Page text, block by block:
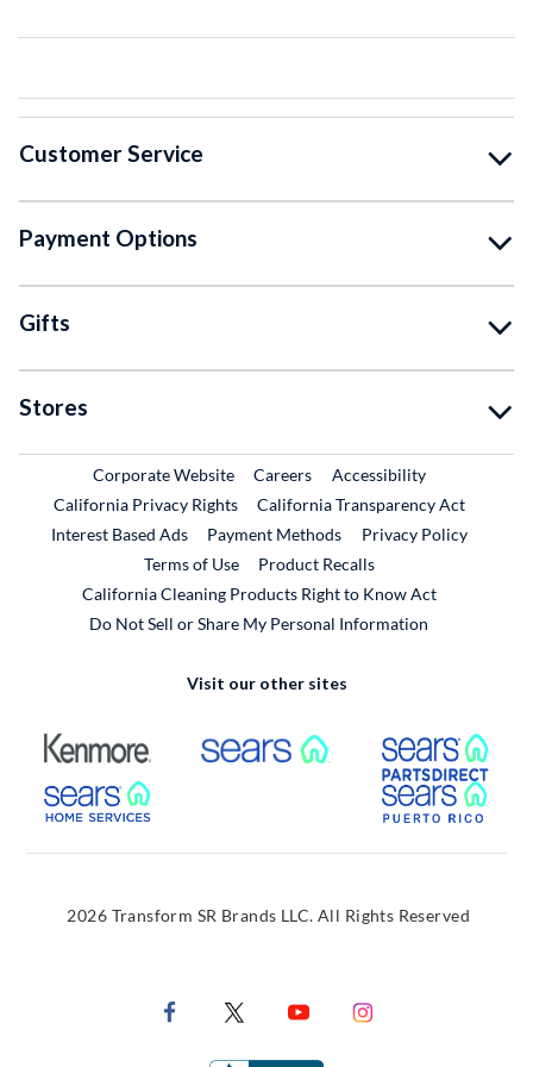
Customer Service
Payment Options
Gifts
Stores
Corporate WebsiteExternal Link
CareersExternal Link
Accessibility
California Privacy Rights
California Transparency Act
Interest Based Ads
Payment Methods
Privacy Policy
Terms of Use
Product RecallsExternal Link
California Cleaning Products Right to Know Act
Do Not Sell or Share My Personal Information
Visit our other sites
External Link External Link
External Link
2026 Transform SR Brands LLC. All Rights Reserved